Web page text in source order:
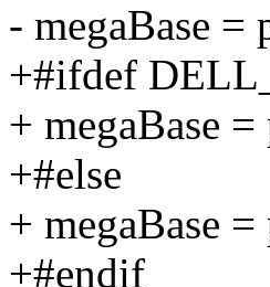
- megaBase =
+#ifdef
+ megaBase
+#else
+ megaBase
+#endif